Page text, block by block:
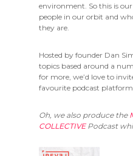
environment. So this is
people in our orbit and
they are.
Hosted by founder Dan
topics based around a
for more, we’d love to
favourite podcast platform.
Oh, we also produce the
COLLECTIVEPodcast